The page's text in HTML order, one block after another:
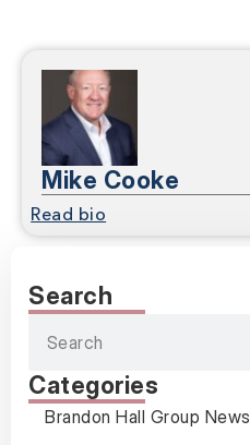
Mike Cooke
Read bio
Search
Categories
Brandon Hall Group News